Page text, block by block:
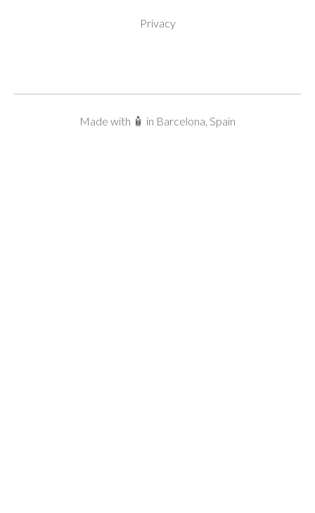
Privacy
Made with 🧴 in Barcelona, Spain